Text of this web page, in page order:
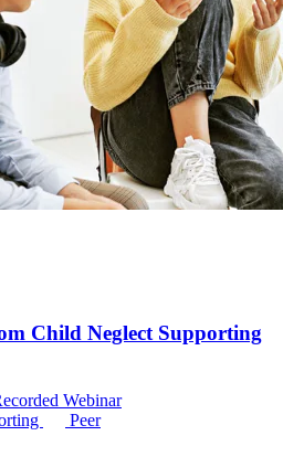
Child Neglect Supporting
Webinar
Peer